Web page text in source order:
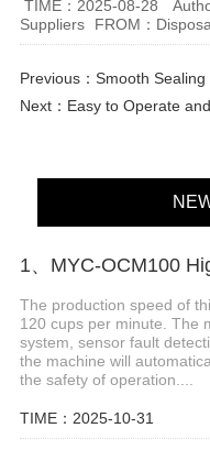
TIME：2025-08-28
Suppliers
FROM：
Previous： Smooth Sealing
Next： Easy to Operate
The production speed of
120 cups per minute. The
system, sensor fault
the machine will
the safety of operation....
TIME：2025-10-31